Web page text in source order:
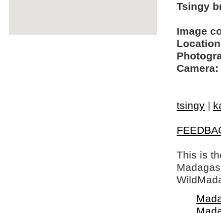
Tsingy
Image
Camera:
tsingy |
This is